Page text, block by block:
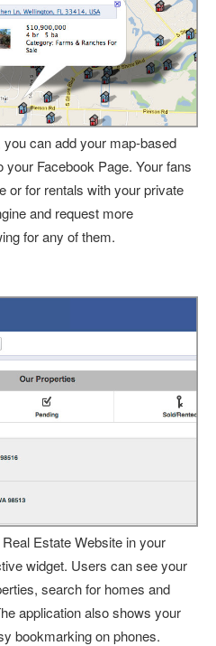
can add your map-based
Facebook Page. Your fans
or for rentals with your private
and request more
for any of them.
Estate Website in your
widget. Users can see your
search for homes and
application also shows your
bookmarking on phones.